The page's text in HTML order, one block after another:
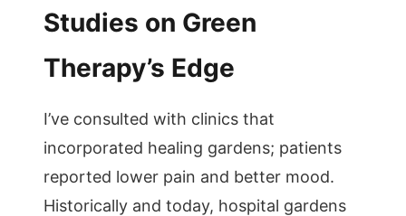
Studies on Green
Therapy’s Edge
I’ve consulted with clinics that
incorporated healing gardens; patients
reported lower pain and better mood.
Historically and today, hospital gardens